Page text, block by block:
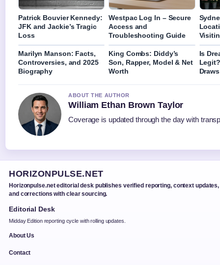
Patrick Bouvier Kennedy:
JFK and Jackie’s Tragic
Loss
Westpac Log In – Secure
Access and
Troubleshooting Guide
Marilyn Manson: Facts,
Controversies, and 2025
Biography
King Combs: Diddy’s
Son, Rapper, Model & Net
Worth
Is
ABOUT THE AUTHOR
William Ethan Brown Taylor
Coverage is updated through the day with
HORIZONPULSE.NET
Horizonpulse.net editorial desk publishes verified reporting, context updates,
and corrections with clear sourcing.
Editorial Desk
Midday Edition reporting cycle with rolling updates.
About Us
Contact